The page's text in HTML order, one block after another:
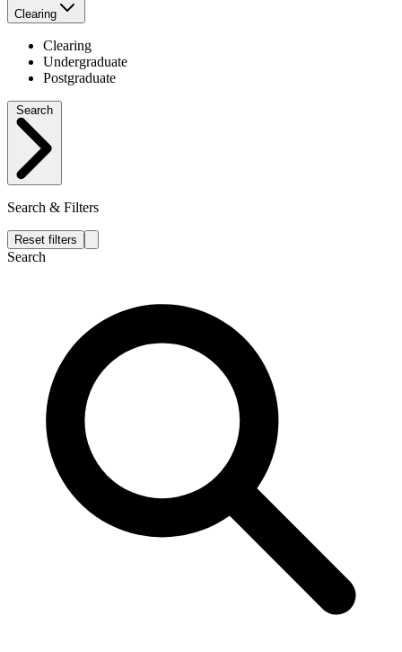
Clearing
Clearing
Undergraduate
Postgraduate
Search & Filters
Reset filters
Search